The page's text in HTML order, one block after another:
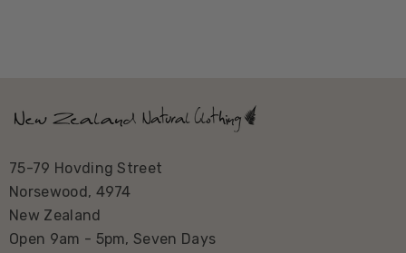
75-79 Hovding Street
Norsewood, 4974
New Zealand
Open 9am - 5pm, Seven Days